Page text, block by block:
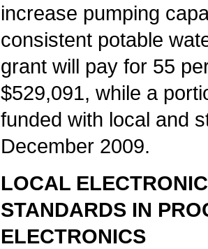
increase pumping
consistent potable
grant will pay for 55
$529,091, while a
funded with local and
December 2009.
LOCAL
STANDARDS IN
ELECTRONICS